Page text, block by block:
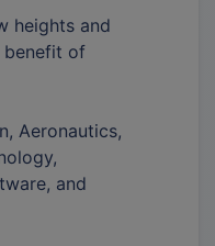
heights and
benefit of
Aeronautics,
and